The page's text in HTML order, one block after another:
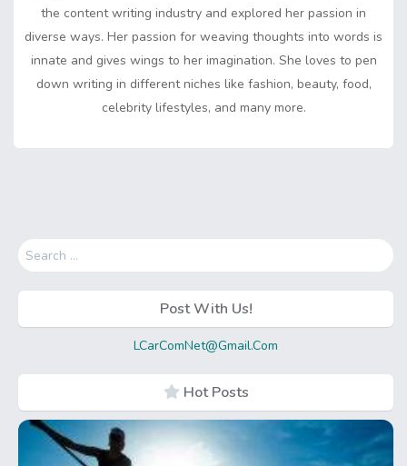
the content writing industry and explored her passion in
diverse ways. Her passion for weaving thoughts into words is
innate and gives wings to her imagination. She loves to pen
down writing in different niches like fashion, beauty, food,
celebrity lifestyles, and many more.
Search
Post With Us!
LCarComNet@Gmail.Com
Hot Posts